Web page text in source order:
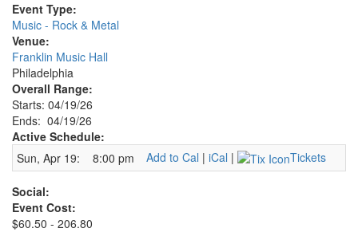
Event Type:
Music - Rock & Metal
Venue:
Franklin Music Hall
Philadelphia
Overall Range:
Starts: 04/19/26
Ends: 04/19/26
Active Schedule:
Sun, Apr 19:
8:00 pm Add to Cal | iCal | Tickets
Social:
Event Cost:
$60.50 - 206.80